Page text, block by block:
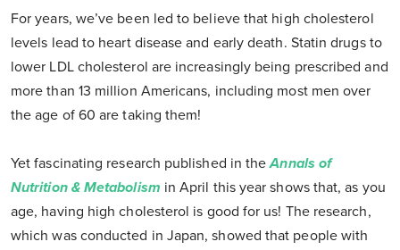
For years, we’ve been led to believe that high cholesterol
levels lead to heart disease and early death. Statin drugs to
lower LDL cholesterol are increasingly being prescribed and
more than 13 million Americans, including most men over
the age of 60 are taking them!
Yet fascinating research published in theAnnals of
Nutrition & Metabolism in April this year shows that, as you
age, having high cholesterol is good for us! The research,
which was conducted in Japan, showed that people with